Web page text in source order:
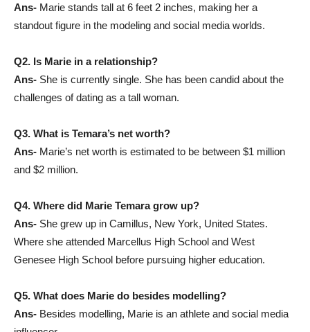
Ans- Marie stands tall at 6 feet 2 inches, making her a
standout figure in the modeling and social media worlds.
Q2. Is Marie in a relationship?
Ans- She is currently single. She has been candid about the
challenges of dating as a tall woman.
Q3. What is Temara’s net worth?
Ans- Marie’s net worth is estimated to be between $1 million
and $2 million.
Q4. Where did Marie Temara grow up?
Ans- She grew up in Camillus, New York, United States.
Where she attended Marcellus High School and West
Genesee High School before pursuing higher education.
Q5. What does Marie do besides modelling?
Ans- Besides modelling, Marie is an athlete and social media